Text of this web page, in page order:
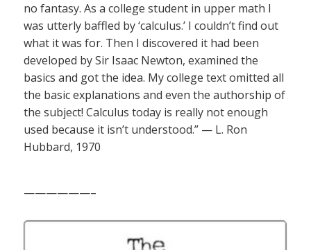
no fantasy. As a college student in upper math I
was utterly baffled by ‘calculus.’ I couldn’t find out
what it was for. Then I discovered it had been
developed by Sir Isaac Newton, examined the
basics and got the idea. My college text omitted all
the basic explanations and even the authorship of
the subject! Calculus today is really not enough
used because it isn’t understood.” — L. Ron
Hubbard, 1970
——————–